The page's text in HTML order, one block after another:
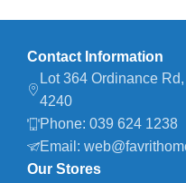
Contact Information
Lot 364 Ordinance
4240
Phone: 039 624 1238
Email:
Our Stores